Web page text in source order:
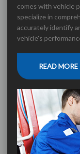
comes with vehicle
specialize in
accurately identify
vehicle's
READ MORE